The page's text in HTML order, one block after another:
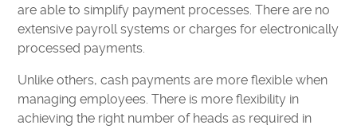
are able to simplify payment processes. There are no
extensive payroll systems or charges for electronically
processed payments.
Unlike others, cash payments are more flexible when
managing employees. There is more flexibility in
achieving the right number of heads as required in